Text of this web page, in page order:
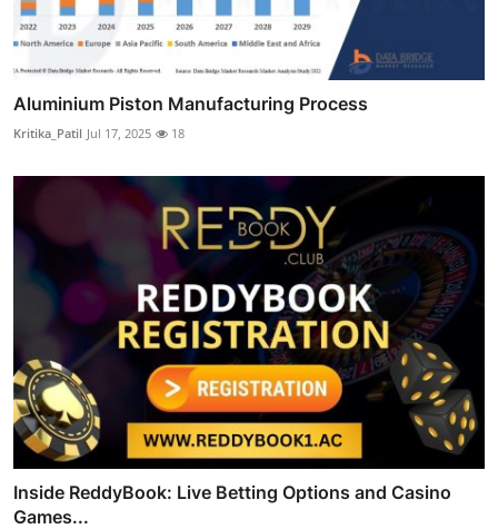
Aluminium Piston Manufacturing Process
Kritika_Patil Jul 17, 2025 18
Inside ReddyBook: Live Betting Options and Casino
Games...